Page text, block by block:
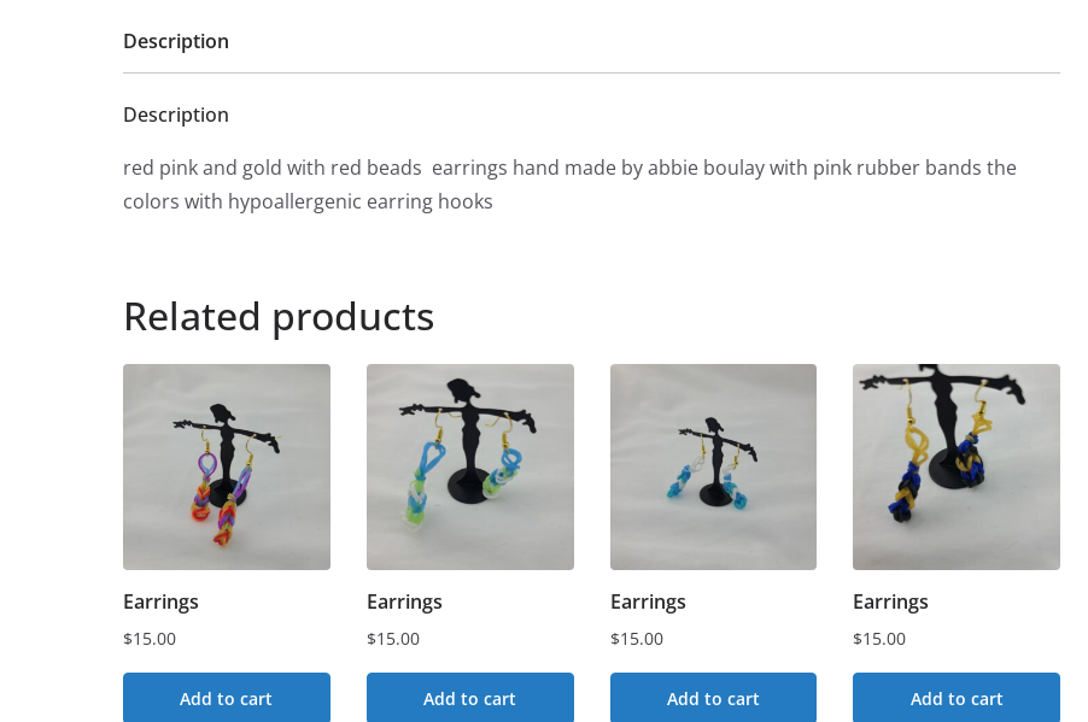
Description
Description
red pink and gold with red beads earrings hand made by abbie boulay with pink rubber bands the
colors with hypoallergenic earring hooks
Related products
Earrings
$15.00
Add to cart
Earrings
$15.00
Add to cart
Earrings
$15.00
Add to cart
Earrings
$15.00
Add to cart